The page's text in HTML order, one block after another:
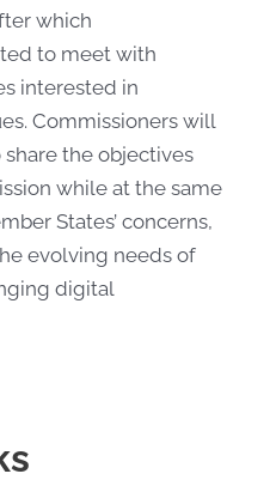
which
to meet with
interested in
Commissioners will
the objectives
while at the same
States’ concerns,
evolving needs of
digital